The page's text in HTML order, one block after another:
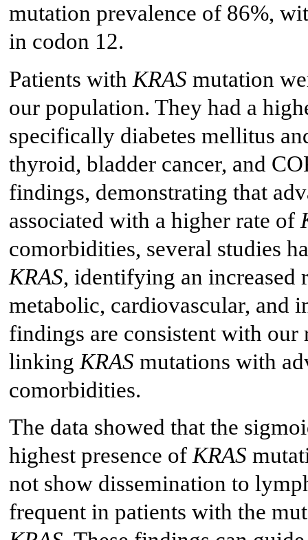
mutation prevalence of 86%,
in codon 12.
Patients with KRAS mutation
our population. They had a
specifically diabetes mellitus
thyroid, bladder cancer, and
findings, demonstrating that
associated with a higher rate of
comorbidities, several studies
KRAS, identifying an increased
metabolic, cardiovascular, and
findings are consistent with our
linking KRAS mutations with
comorbidities.
The data showed that the
highest presence of KRAS
not show dissemination to
frequent in patients with the